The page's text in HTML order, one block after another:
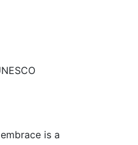
is a